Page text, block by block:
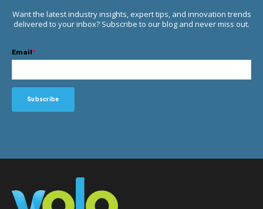
Want the latest industry insights, expert tips, and innovation trends
delivered to your inbox? Subscribe to our blog and never miss out.
Email*